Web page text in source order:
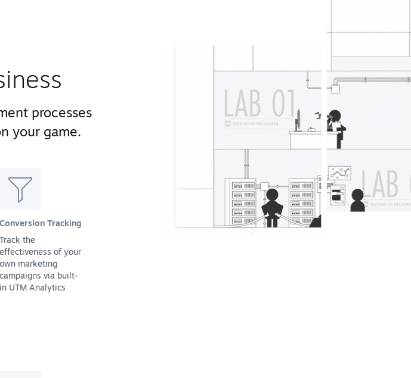
processes
your game.
Conversion Tracking
Track the
effectiveness of your
own marketing
campaigns via built-
in UTM Analytics